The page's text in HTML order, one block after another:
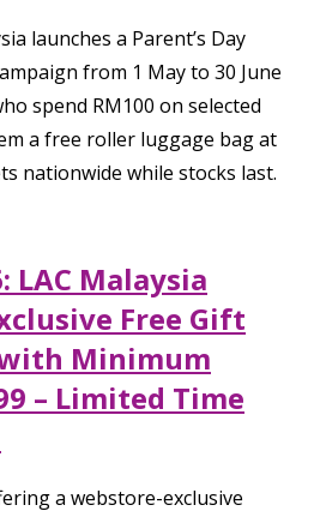
launches a Parent’s Day
from 1 May to 30 June
spend RM100 on selected
a free roller luggage bag at
nationwide while stocks last.
LAC Malaysia
Free Gift
Minimum
– Limited Time
a webstore-exclusive